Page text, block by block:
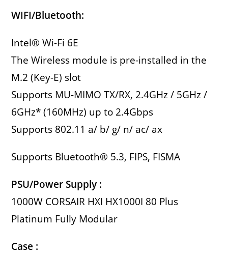
WIFI/Bluetooth:
Intel® Wi-Fi 6E
The Wireless module is pre-installed in the
M.2 (Key-E) slot
Supports MU-MIMO TX/RX, 2.4GHz / 5GHz /
6GHz* (160MHz) up to 2.4Gbps
Supports 802.11 a/ b/ g/ n/ ac/ ax
Supports Bluetooth® 5.3, FIPS, FISMA
PSU/Power Supply :
1000W CORSAIR HXI HX1000I 80 Plus
Platinum Fully Modular
Case :